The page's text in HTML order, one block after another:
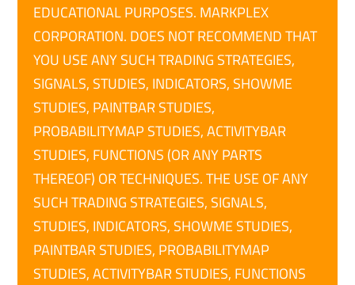
EDUCATIONAL PURPOSES. MARKPLEX
CORPORATION. DOES NOT RECOMMEND THAT
YOU USE ANY SUCH TRADING STRATEGIES,
SIGNALS, STUDIES, INDICATORS, SHOWME
STUDIES, PAINTBAR STUDIES,
PROBABILITYMAP STUDIES, ACTIVITYBAR
STUDIES, FUNCTIONS (OR ANY PARTS
THEREOF) OR TECHNIQUES. THE USE OF ANY
SUCH TRADING STRATEGIES, SIGNALS,
STUDIES, INDICATORS, SHOWME STUDIES,
PAINTBAR STUDIES, PROBABILITYMAP
STUDIES, ACTIVITYBAR STUDIES, FUNCTIONS